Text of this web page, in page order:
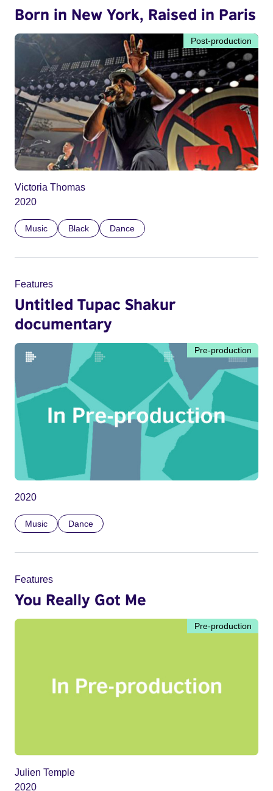
Born in New York, Raised in Paris
Post-production
Victoria Thomas
2020
Music Black Dance
Features
Untitled Tupac Shakur
documentary
Pre-production
2020
Music Dance
Features
You Really Got Me
Pre-production
Julien Temple
2020